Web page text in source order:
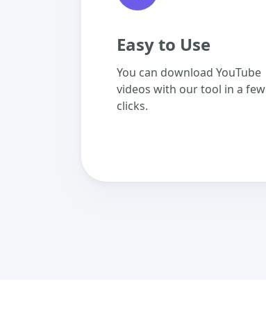
Easy to Use
You can download YouTube
videos with our tool in a few
clicks.